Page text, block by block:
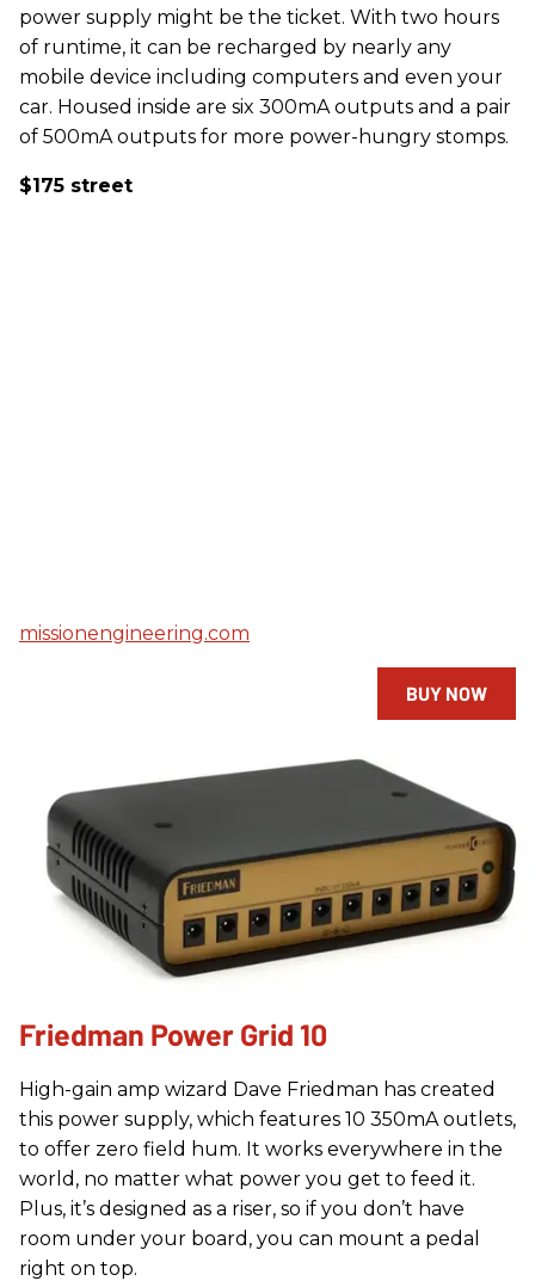
power supply might be the ticket. With two hours
of runtime, it can be recharged by nearly any
mobile device including computers and even your
car. Housed inside are six 300mA outputs and a pair
of 500mA outputs for more power-hungry stomps.
$175 street
missionengineering.com
BUY NOW
Friedman Power Grid 10
High-gain amp wizard Dave Friedman has created
this power supply, which features 10 350mA outlets,
to offer zero field hum. It works everywhere in the
world, no matter what power you get to feed it.
Plus, it’s designed as a riser, so if you don’t have
room under your board, you can mount a pedal
right on top.